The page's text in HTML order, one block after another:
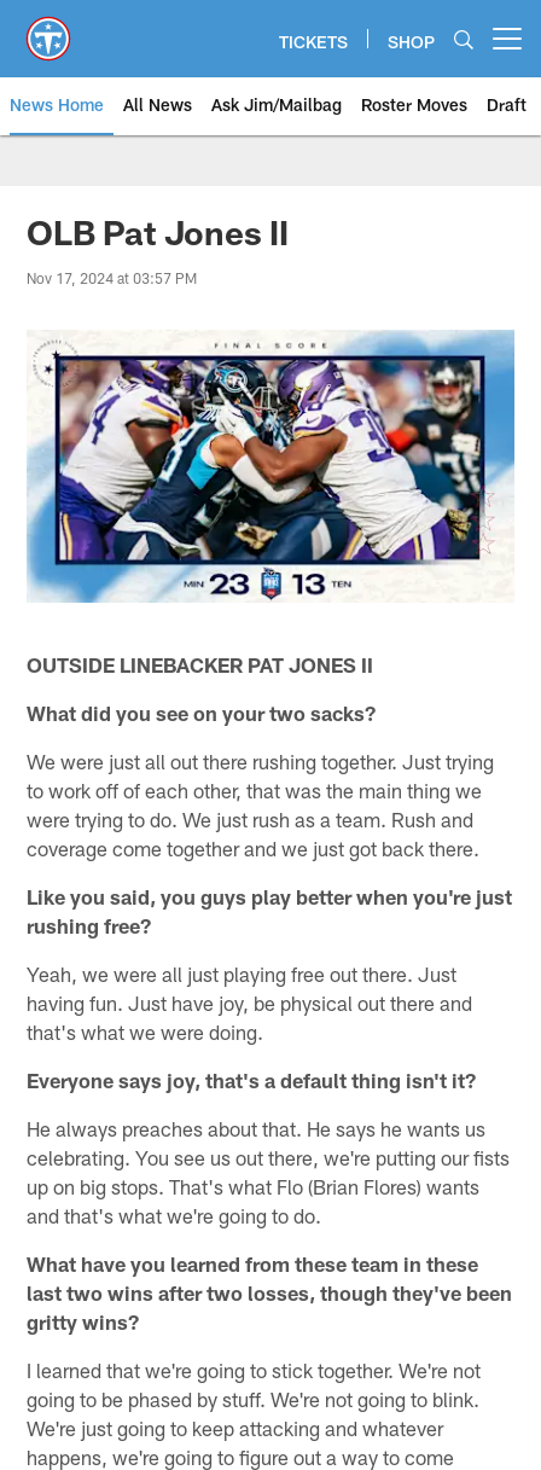
main
content
TICKETS SHOP
News Home All News Ask Jim/Mailbag Roster Moves Draft
OLB Pat Jones II
Nov 17, 2024 at 03:57 PM
OUTSIDE LINEBACKER PAT JONES II
What did you see on your two sacks?
We were just all out there rushing together. Just trying
to work off of each other, that was the main thing we
were trying to do. We just rush as a team. Rush and
coverage come together and we just got back there.
Like you said, you guys play better when you're just
rushing free?
Yeah, we were all just playing free out there. Just
having fun. Just have joy, be physical out there and
that's what we were doing.
Everyone says joy, that's a default thing isn't it?
He always preaches about that. He says he wants us
celebrating. You see us out there, we're putting our fists
up on big stops. That's what Flo (Brian Flores) wants
and that's what we're going to do.
What have you learned from these team in these
last two wins after two losses, though they've been
gritty wins?
I learned that we're going to stick together. We're not
going to be phased by stuff. We're not going to blink.
We're just going to keep attacking and whatever
happens, we're going to figure out a way to come